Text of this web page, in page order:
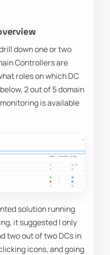
down one or two
Controllers are
roles on which DC
2 out of 5 domain
is available
solution running
it suggested I only
two out of two DCs in
icons, and going